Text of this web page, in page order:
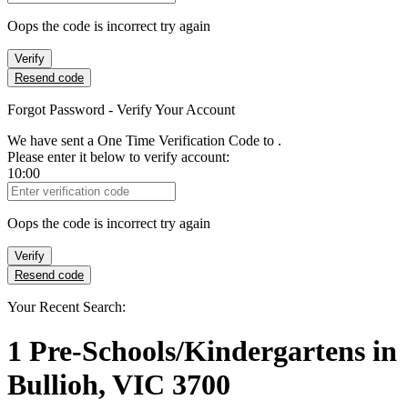
Oops the code is incorrect try again
Verify
Resend code
Forgot Password - Verify Your Account
We have sent a One Time Verification Code to .
Please enter it below to verify account:
10:00
Verification Code
Oops the code is incorrect try again
Verify
Resend code
Your Recent Search:
1 Pre-Schools/Kindergartens in
Bullioh, VIC 3700